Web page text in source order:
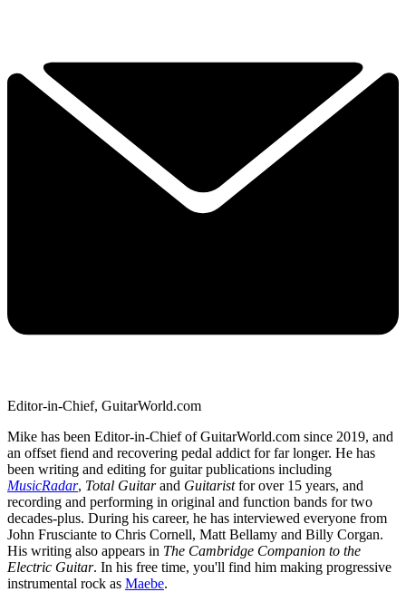
Editor-in-Chief, GuitarWorld.com
Mike has been Editor-in-Chief of GuitarWorld.com since 2019, and
an offset fiend and recovering pedal addict for far longer. He has
been writing and editing for guitar publications including
MusicRadar, Total Guitarand Guitaristfor over 15 years, and
recording and performing in original and function bands for two
decades-plus. During his career, he has interviewed everyone from
John Frusciante to Chris Cornell, Matt Bellamy and Billy Corgan.
His writing also appears in The Cambridge Companion to the
Electric Guitar. In his free time, you'll find him making progressive
instrumental rock as Maebe.